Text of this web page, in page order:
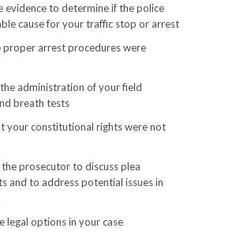
evidence to determine if the police
cause for your traffic stop or arrest
proper arrest procedures were
administration of your field
breath tests
your constitutional rights were not
prosecutor to discuss plea
and to address potential issues in
legal options in your case